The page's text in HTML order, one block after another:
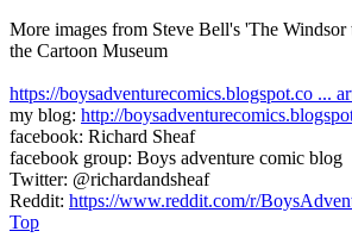
More images from Steve Bell's 'The
the Cartoon Museum
https://boysadventurecomics.blogspot.co ...
my blog: http://
facebook: Richard Sheaf
facebook group: Boys adventure comic blog
Twitter: @richardandsheaf
Reddit: https://www.reddit.com/r/
Top